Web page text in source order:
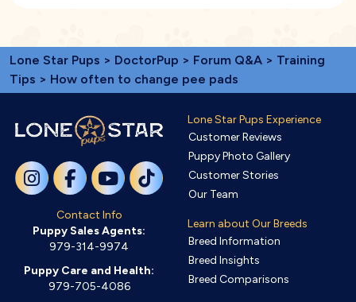
Lone Star Pups > DoctorPup > Forum Q&A > Training
Tips > How often to change pee pads
Contact Info
Puppy Sales Agents:
979-314-9974
Puppy Care and Health:
979-705-4086
Lone Star Pups Experience
Customer Reviews
Puppy Photo Gallery
Customer Stories
Our Team
Learn about Our Breeds
Breed Information
Breed Insights
Breed Comparisons